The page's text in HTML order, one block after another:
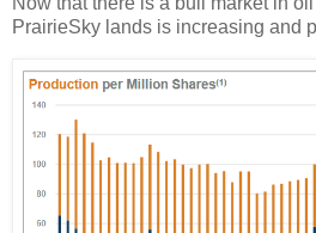
PrairieSky lands is increasing and